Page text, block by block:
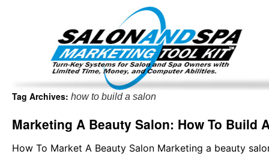
Tag Archives: how to build a salon
Marketing A Beauty Salon: How To Build
How To Market A Beauty Salon Marketing a beauty
Important Update: I am currently fully booked and
Existing clients and members —